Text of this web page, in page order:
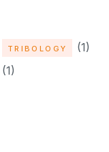
TRIBOLOGY (1)
(1)